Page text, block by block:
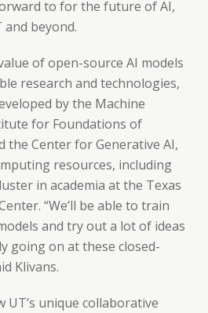
to for the future of AI,
beyond.
of open-source AI models
research and technologies,
by the Machine
for Foundations of
the Center for Generative AI,
resources, including
in academia at the Texas
“We’ll be able to train
and try out a lot of ideas
going on at these closed-
Klivans.
unique collaborative